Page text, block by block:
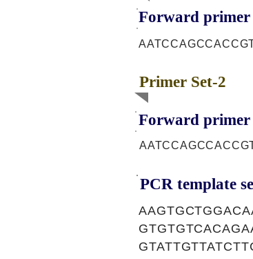
Forward primer
Primer Set-2
Forward primer
PCR template